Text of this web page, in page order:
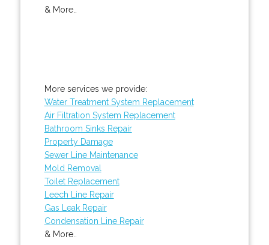
& More..
More services we provide:
Water Treatment System Replacement
Air Filtration System Replacement
Bathroom Sinks Repair
Property Damage
Sewer Line Maintenance
Mold Removal
Toilet Replacement
Leech Line Repair
Gas Leak Repair
Condensation Line Repair
& More..